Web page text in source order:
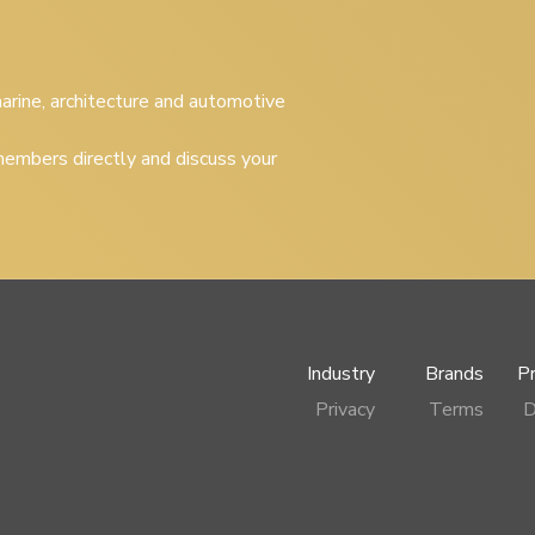
architecture and automotive
directly and discuss your
Industry Brands
Privacy
Terms